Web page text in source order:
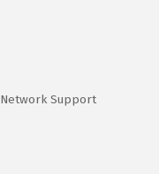
Network Support